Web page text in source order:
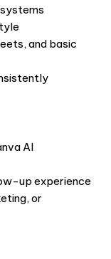
and basic
AI
up experience
or